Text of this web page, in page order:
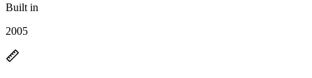
Built in
2005